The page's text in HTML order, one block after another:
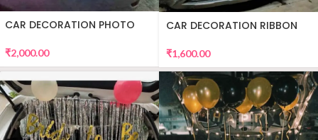
CAR DECORATION PHOTO
₹2,000.00
CAR DECORATION RIBBON
₹1,600.00